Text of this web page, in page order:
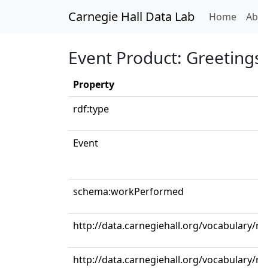
Carnegie Hall Data Lab Home
Event Product:
Property
rdf:type
Event
schema:workPerformed
http://data.carnegiehall.org/
http://data.carnegiehall.org/